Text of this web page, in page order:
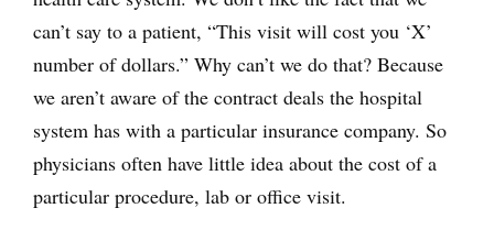
can’t say to a patient, “This visit will cost you ‘X’
number of dollars.” Why can’t we do that? Because
we aren’t aware of the contract deals the hospital
system has with a particular insurance company. So
physicians often have little idea about the cost of a
particular procedure, lab or office visit.